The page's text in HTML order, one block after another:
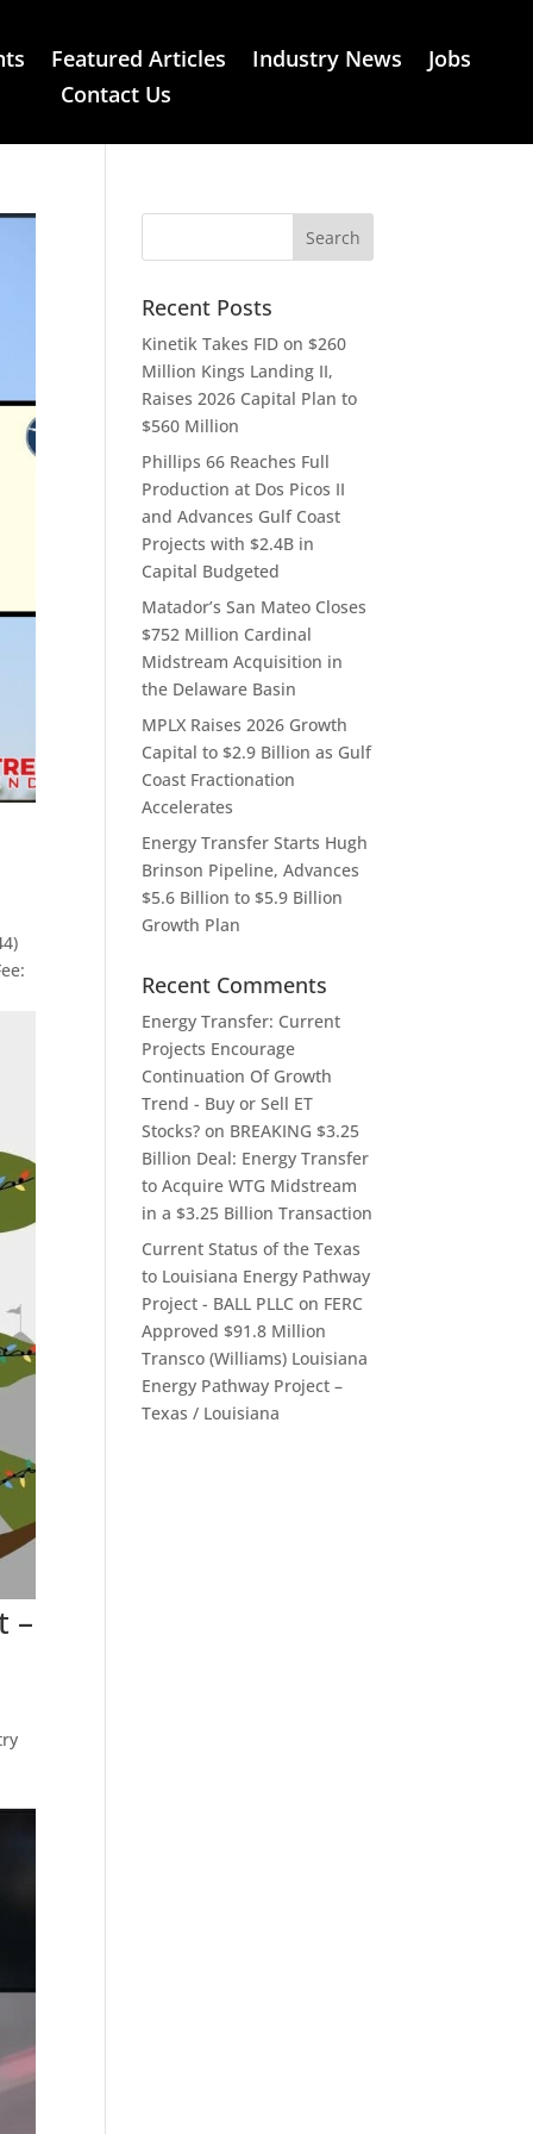
Featured Articles Industry News
Jobs
Contact Us
–
Recent Posts
Kinetik Takes FID on $260
Million Kings Landing II,
Raises 2026 Capital Plan to
$560 Million
Phillips 66 Reaches Full
Production at Dos Picos II
and Advances Gulf Coast
Projects with $2.4B in
Capital Budgeted
Matador’s San Mateo Closes
$752 Million Cardinal
Midstream Acquisition in
the Delaware Basin
MPLX Raises 2026 Growth
Capital to $2.9 Billion as Gulf
Coast Fractionation
Accelerates
Energy Transfer Starts Hugh
Brinson Pipeline, Advances
$5.6 Billion to $5.9 Billion
Growth Plan
Recent Comments
Energy Transfer: Current
Projects Encourage
Continuation Of Growth
Trend - Buy or Sell ET
Stocks? on BREAKING $3.25
Billion Deal: Energy Transfer
to Acquire WTG Midstream
in a $3.25 Billion Transaction
Current Status of the Texas
to Louisiana Energy Pathway
Project - BALL PLLC on FERC
Approved $91.8 Million
Transco (Williams) Louisiana
Energy Pathway Project –
Texas / Louisiana